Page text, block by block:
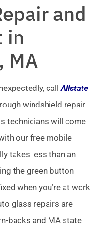
and
in
MA
callAllstate
windshield repair
technicians will come
our free mobile
takes less than an
the green button
when you’re at work
glass repairs are
backs and MA state